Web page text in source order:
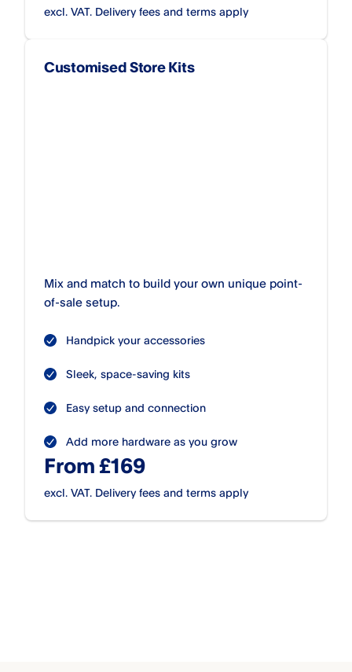
excl. VAT. Delivery fees and terms apply
Customised Store Kits
Mix and match to build your own unique point-
of-sale setup.
Handpick your accessories
Sleek, space-saving kits
Easy setup and connection
Add more hardware as you grow
From £169
excl. VAT. Delivery fees and terms apply